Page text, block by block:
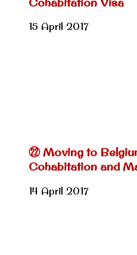
15 April 2017
㉒ Moving to
Cohabitation and
14 April 2017